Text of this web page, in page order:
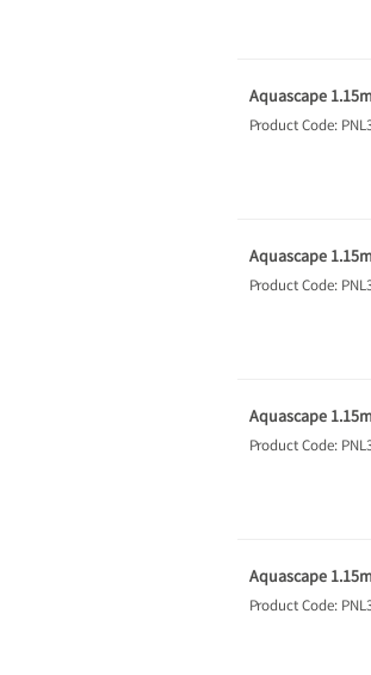
Aquascape
Product Code:
Aquascape
Product Code:
Aquascape
Product Code:
Aquascape
Product Code: